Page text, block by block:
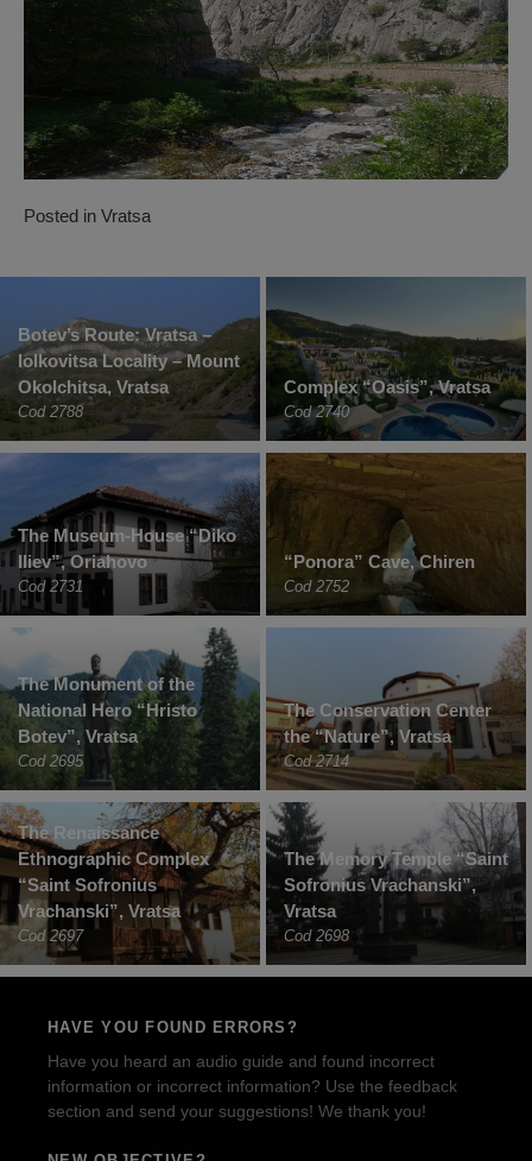
Posted in Vratsa
Botev’s Route: Vratsa –
Iolkovitsa Locality – Mount
Okolchitsa, Vratsa
Cod 2788
Complex “Oasis”, Vratsa
Cod 2740
The Museum-House “Diko
Iliev”, Oriahovo
Cod 2731
“Ponora” Cave, Chiren
Cod 2752
The Monument of the
National Hero “Hristo
Botev”, Vratsa
Cod 2695
The Conservation Center
the “Nature”, Vratsa
Cod 2714
The Renaissance
Ethnographic Complex
“Saint Sofronius
Vrachanski”, Vratsa
Cod 2697
The Memory Temple “Saint
Sofronius Vrachanski”,
Vratsa
Cod 2698
HAVE YOU FOUND ERRORS?
Have you heard an audio guide and found incorrect
information or incorrect information? Use the feedback
section and send your suggestions! We thank you!